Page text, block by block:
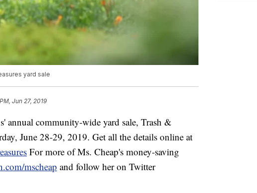
yard sale
Jun 27, 2019
annual community-wide yard sale, Trash &
June 28-29, 2019. Get all the details online at
For more of Ms. Cheap's money-saving
mscheap and follow her on Twitter